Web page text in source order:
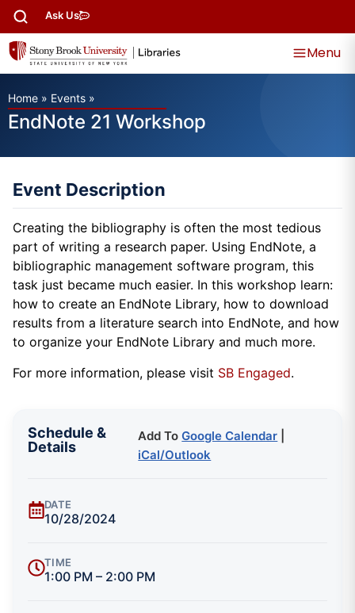
Ask Us
Menu
Home » Events »
EndNote 21 Workshop
Event Description
Creating the bibliography is often the most tedious
part of writing a research paper. Using EndNote, a
bibliographic management software program, this
task just became much easier. In this workshop learn:
how to create an EndNote Library, how to download
results from a literature search into EndNote, and how
to organize your EndNote Library and much more.
For more information, please visit SB Engaged.
Schedule &
Details
Add ToGoogle Calendar
iCal/Outlook
DATE
10/28/2024
TIME
1:00 PM – 2:00 PM